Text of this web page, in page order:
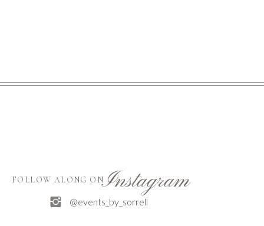
FOLLOW ALONG ONInstagram
@events_by_sorrell